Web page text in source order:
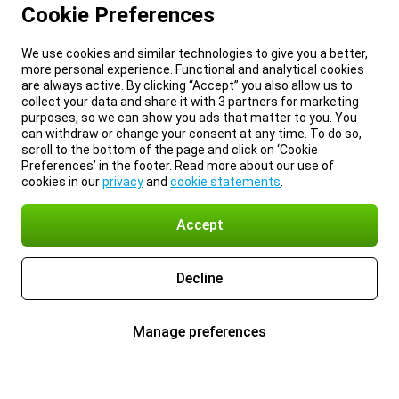
Cookie Preferences
We use cookies and similar technologies to give you a better,
more personal experience. Functional and analytical cookies
are always active. By clicking “Accept” you also allow us to
collect your data and share it with 3 partners for marketing
purposes, so we can show you ads that matter to you. You
can withdraw or change your consent at any time. To do so,
scroll to the bottom of the page and click on ‘Cookie
Preferences’ in the footer. Read more about our use of
cookies in ourprivacyand cookie statements
Accept
Decline
Manage preferences